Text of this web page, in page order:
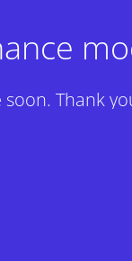
Thank